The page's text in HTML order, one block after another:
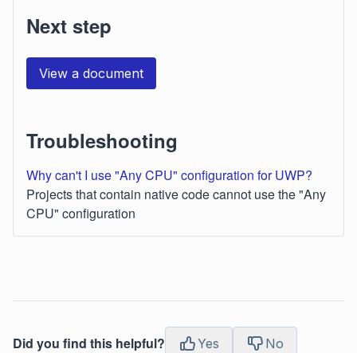
Next step
View a document
Troubleshooting
Why can't I use "Any CPU" configuration for UWP?
Projects that contain native code cannot use the "Any
CPU" configuration
Did you find this helpful? Yes No